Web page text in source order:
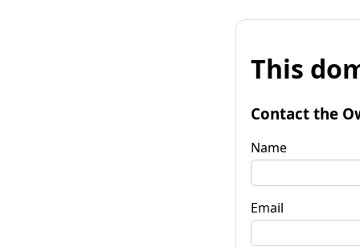
This
Contact the
Name
Email